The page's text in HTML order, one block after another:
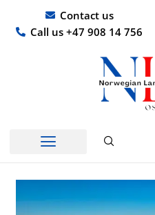
content
Contact us
Call us +47 908 14 756